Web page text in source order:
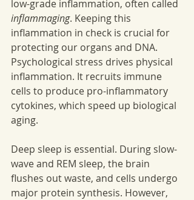
low-grade inflammation, often called
inflammaging. Keeping this
inflammation in check is crucial for
protecting our organs and DNA.
Psychological stress drives physical
inflammation. It recruits immune
cells to produce pro-inflammatory
cytokines, which speed up biological
aging.
Deep sleep is essential. During slow-
wave and REM sleep, the brain
flushes out waste, and cells undergo
major protein synthesis. However,